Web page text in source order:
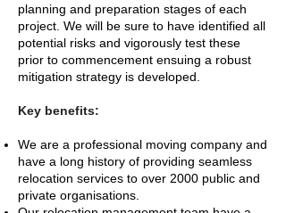
planning and preparation stages of each
project. We will be sure to have identified all
potential risks and vigorously test these
prior to commencement ensuing a robust
mitigation strategy is developed.
Key benefits:
We are a professional moving company and
have a long history of providing seamless
relocation services to over 2000 public and
private organisations.